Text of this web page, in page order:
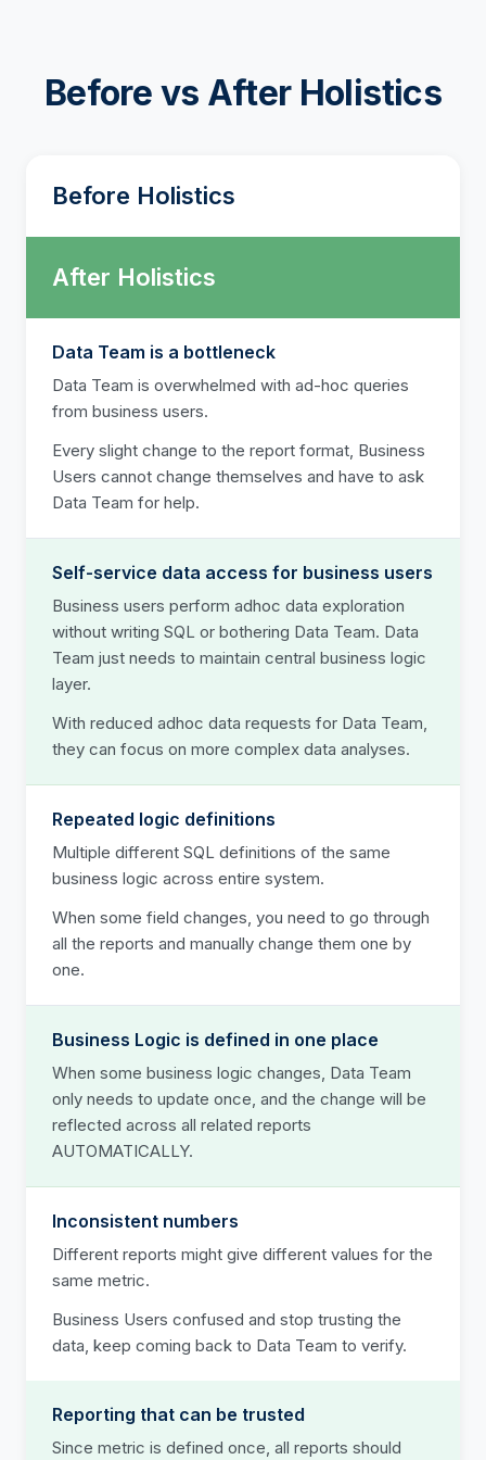
Before vs After Holistics
Before Holistics
After Holistics
Data Team is a bottleneck
Data Team is overwhelmed with ad-hoc queries
from business users.
Every slight change to the report format, Business
Users cannot change themselves and have to ask
Data Team for help.
Self-service data access for business users
Business users perform adhoc data exploration
without writing SQL or bothering Data Team. Data
Team just needs to maintain central business logic
layer.
With reduced adhoc data requests for Data Team,
they can focus on more complex data analyses.
Repeated logic definitions
Multiple different SQL definitions of the same
business logic across entire system.
When some field changes, you need to go through
all the reports and manually change them one by
one.
Business Logic is defined in one place
When some business logic changes, Data Team
only needs to update once, and the change will be
reflected across all related reports
AUTOMATICALLY.
Inconsistent numbers
Different reports might give different values for the
same metric.
Business Users confused and stop trusting the
data, keep coming back to Data Team to verify.
Reporting that can be trusted
Since metric is defined once, all reports should